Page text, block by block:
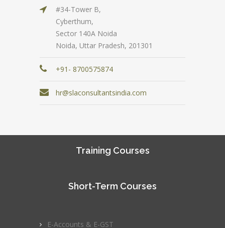
#34-Tower B,
Cyberthum,
Sector 140A Noida
Noida, Uttar Pradesh, 201301
+91- 8700575874
hr@slaconsultantsindia.com
Training Courses
Short-Term Courses
E-Accounts & E-GST